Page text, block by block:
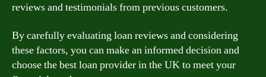
reviews and testimonials from previous customers.
By carefully evaluating loan reviews and considering
these factors, you can make an informed decision and
choose the best loan provider in the UK to meet your